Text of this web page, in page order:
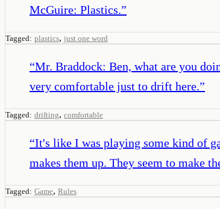
McGuire: Plastics.”
Tagged: plastics, just one word
“Mr. Braddock: Ben, what are you
very comfortable just to drift here.”
Tagged: drifting, comfortable
“It's like I was playing some kind of
makes them up. They seem to make
Tagged: Game, Rules